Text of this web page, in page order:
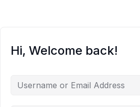
Hi, Welcome back!